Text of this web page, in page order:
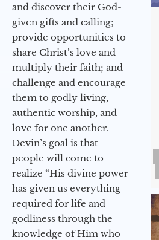
and discover their God-
given gifts and calling;
provide opportunities to
share Christ’s love and
multiply their faith; and
challenge and encourage
them to godly living,
authentic worship, and
love for one another.
Devin’s goal is that
people will come to
realize “His divine power
has given us everything
required for life and
godliness through the
knowledge of Him who